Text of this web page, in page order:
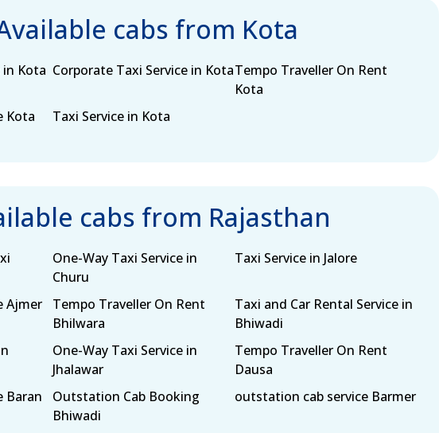
cabs from Kota
in Kota Corporate Taxi Service in KotaTempo Traveller On Rent
Kota
Kota
Taxi Service in Kota
cabs from Rajasthan
One-Way Taxi Service in
Churu
Taxi Service in Jalore
Ajmer
Tempo Traveller On Rent
Bhilwara
Taxi and Car Rental Service in
Bhiwadi
One-Way Taxi Service in
Jhalawar
Tempo Traveller On Rent
Dausa
Baran
Outstation Cab Booking
Bhiwadi
outstation cab service Barmer